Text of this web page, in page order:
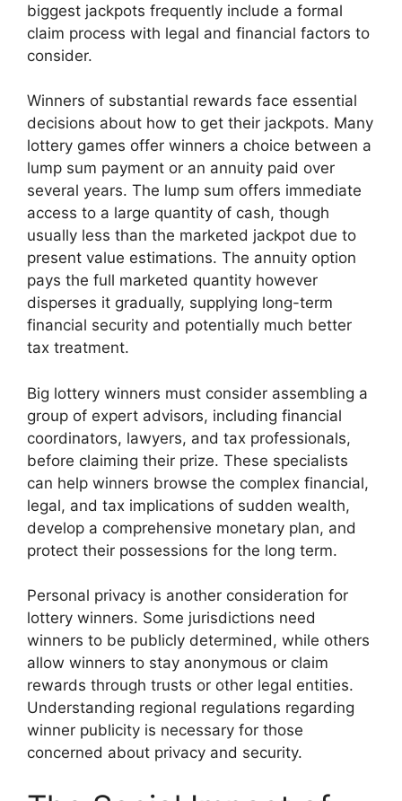
biggest jackpots frequently include a formal
claim process with legal and financial factors to
consider.
Winners of substantial rewards face essential
decisions about how to get their jackpots. Many
lottery games offer winners a choice between a
lump sum payment or an annuity paid over
several years. The lump sum offers immediate
access to a large quantity of cash, though
usually less than the marketed jackpot due to
present value estimations. The annuity option
pays the full marketed quantity however
disperses it gradually, supplying long-term
financial security and potentially much better
tax treatment.
Big lottery winners must consider assembling a
group of expert advisors, including financial
coordinators, lawyers, and tax professionals,
before claiming their prize. These specialists
can help winners browse the complex financial,
legal, and tax implications of sudden wealth,
develop a comprehensive monetary plan, and
protect their possessions for the long term.
Personal privacy is another consideration for
lottery winners. Some jurisdictions need
winners to be publicly determined, while others
allow winners to stay anonymous or claim
rewards through trusts or other legal entities.
Understanding regional regulations regarding
winner publicity is necessary for those
concerned about privacy and security.